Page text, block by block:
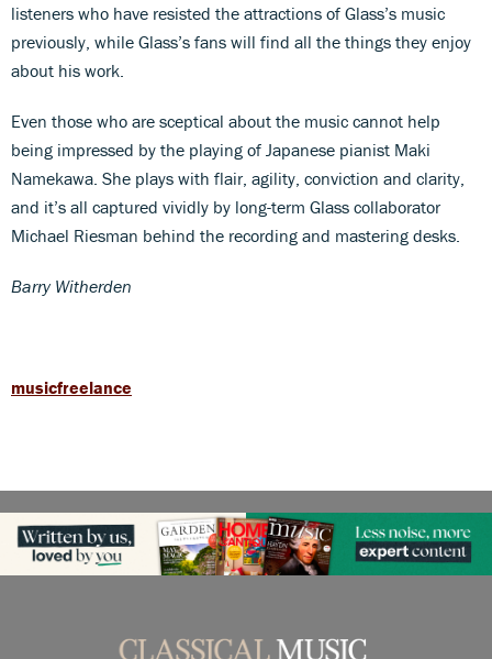
listeners who have resisted the attractions of Glass’s music
previously, while Glass’s fans will find all the things they enjoy
about his work.
Even those who are sceptical about the music cannot help
being impressed by the playing of Japanese pianist Maki
Namekawa. She plays with flair, agility, conviction and clarity,
and it’s all captured vividly by long-term Glass collaborator
Michael Riesman behind the recording and mastering desks.
Barry Witherden
musicfreelance